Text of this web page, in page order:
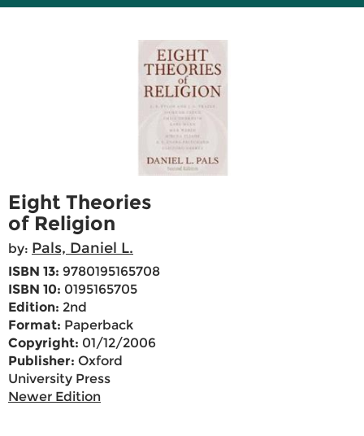
Eight Theories
of Religion
by: Pals, Daniel L.
ISBN 13: 9780195165708
ISBN 10: 0195165705
Edition: 2nd
Format: Paperback
Copyright: 01/12/2006
Publisher: Oxford
University Press
Newer Edition